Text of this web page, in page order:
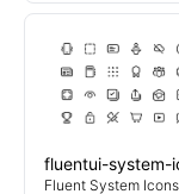
fluentui-system-
Fluent System